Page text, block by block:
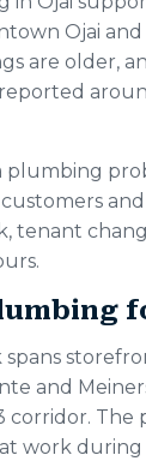
Ojai
are older,
plumbing
tenant
and
corridor. The
work during